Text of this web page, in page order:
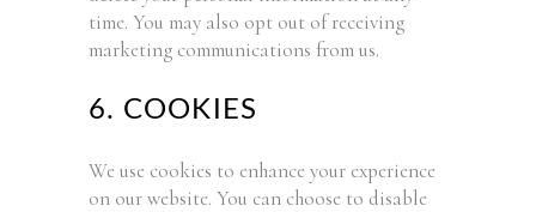
time. You may also opt out of receiving
marketing communications from us.
6. COOKIES
We use cookies to enhance your experience
on our website. You can choose to disable